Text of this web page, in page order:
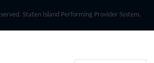
Staten Island Performing Provider System.